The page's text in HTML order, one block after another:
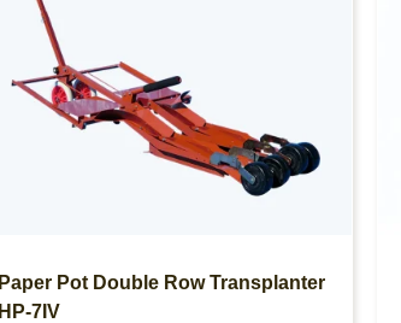
Paper Pot Double Row Transplanter
HP-7IV